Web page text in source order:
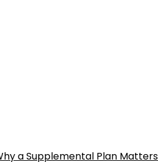
a Supplemental Plan Matters